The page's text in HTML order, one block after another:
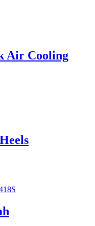
Air Cooling